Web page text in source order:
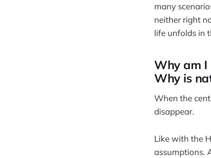
many
neither right
life unfolds in
Why am I
Why is
When the
disappear.
Like with the
assumptions.